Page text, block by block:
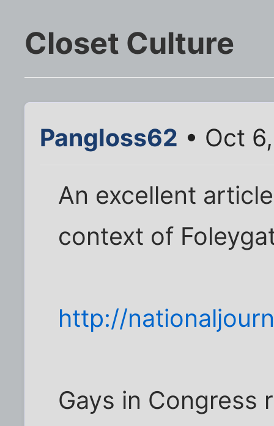
Closet Culture
Pangloss62 • Oct
An excellent
context of
http://
Gays in Congress